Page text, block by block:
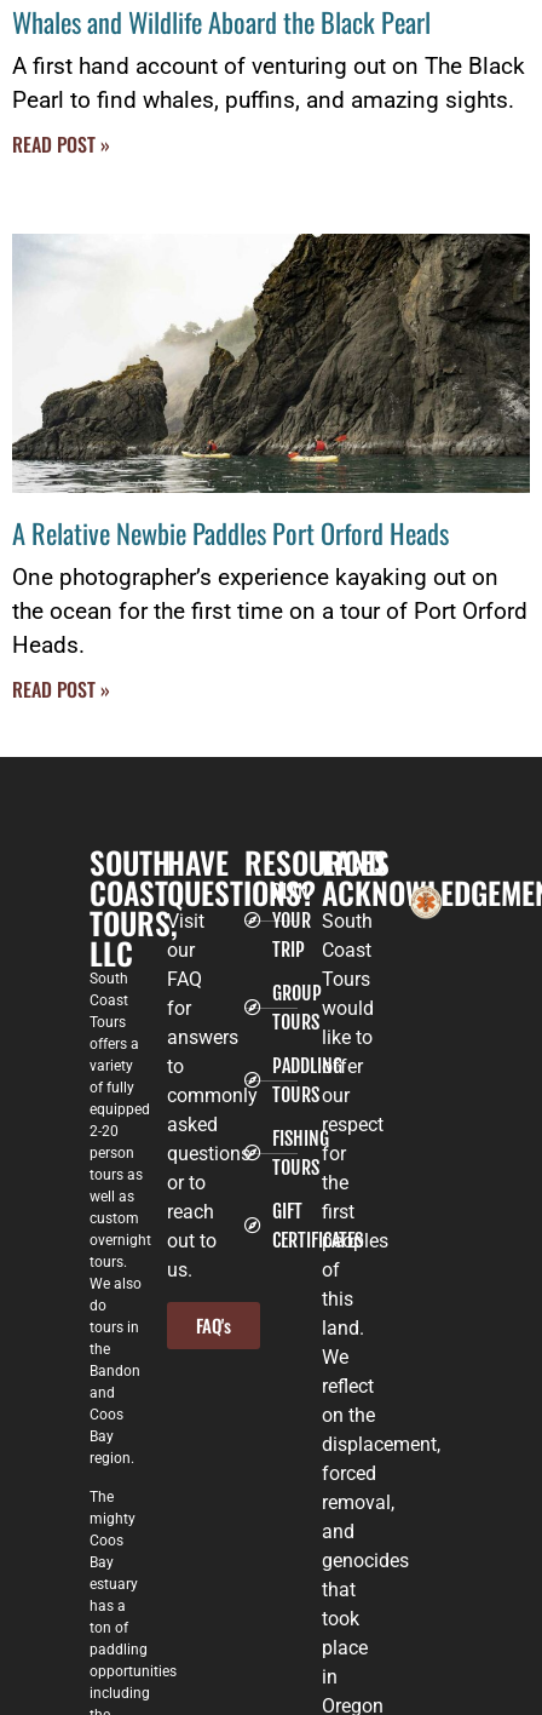
Whales and Wildlife Aboard the Black Pearl
A first hand account of venturing out on The Black
Pearl to find whales, puffins, and amazing sights.
READ POST »
A Relative Newbie Paddles Port Orford Heads
One photographer’s experience kayaking out on
the ocean for the first time on a tour of Port Orford
Heads.
READ POST »
SOUTH
COAST
TOURS,
LLC
South
Coast
Tours
offers a
variety
of fully
equipped
2-20
person
tours as
well as
custom
overnight
tours.
We also
do
tours in
the
Bandon
and
Coos
Bay
region.
The
mighty
Coos
Bay
estuary
has a
ton of
paddling
opportunities
including
HAVE
QUESTIONS?
Visit
our
FAQ
for
answers
to
commonly
asked
questions
or to
reach
out to
us.
FAQ's
RESOURCES
PLAN
YOUR
TRIP
GROUP
TOURS
PADDLING
TOURS
FISHING
TOURS
GIFT
CERTIFICATES
LAND
South
Coast
Tours
would
like to
offer
our
respect
for
the
first
peoples
of
this
land.
We
reflect
on the
displacement,
forced
removal,
and
genocides
that
took
place
in
Oregon